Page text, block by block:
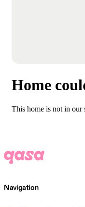
Home
This home is not in our
Navigation